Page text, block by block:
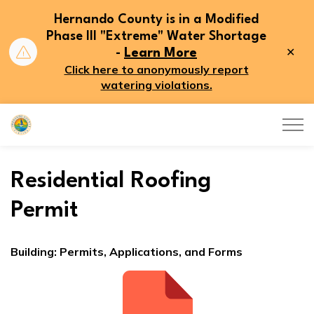
Hernando County is in a Modified
Phase III "Extreme" Water Shortage
- Learn More
Click here to anonymously report
watering violations.
Hernando County
Residential Roofing
Permit
Building: Permits, Applications, and Forms